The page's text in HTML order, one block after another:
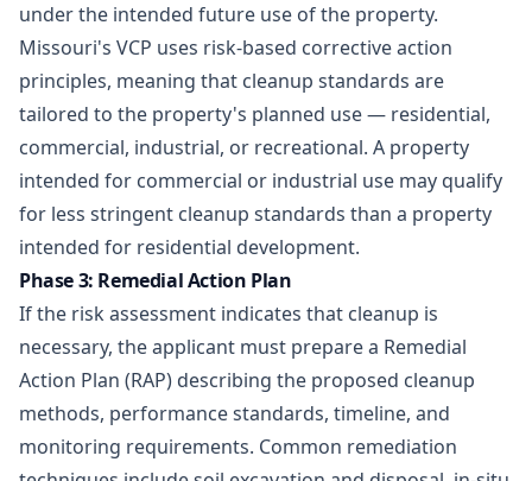
under the intended future use of the property.
Missouri's VCP uses risk-based corrective action
principles, meaning that cleanup standards are
tailored to the property's planned use — residential,
commercial, industrial, or recreational. A property
intended for commercial or industrial use may qualify
for less stringent cleanup standards than a property
intended for residential development.
Phase 3: Remedial Action Plan
If the risk assessment indicates that cleanup is
necessary, the applicant must prepare a Remedial
Action Plan (RAP) describing the proposed cleanup
methods, performance standards, timeline, and
monitoring requirements. Common remediation